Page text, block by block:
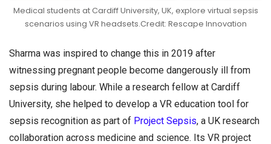
Medical students at Cardiff University, UK, explore virtual sepsis
scenarios using VR headsets.Credit: Rescape Innovation
Sharma was inspired to change this in 2019 after
witnessing pregnant people become dangerously ill from
sepsis during labour. While a research fellow at Cardiff
University, she helped to develop a VR education tool for
sepsis recognition as part of Project Sepsis, a UK research
collaboration across medicine and science. Its VR project